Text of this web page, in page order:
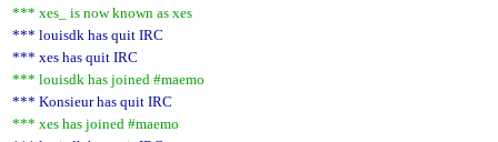
*** xes_ is now known as xes
*** louisdk has quit IRC
*** xes has quit IRC
*** louisdk has joined #maemo
*** Konsieur has quit IRC
*** xes has joined #maemo